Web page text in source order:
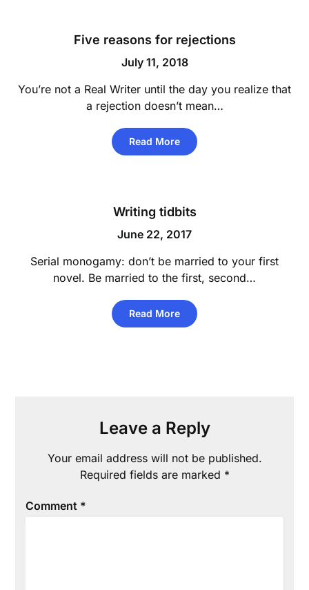
Five reasons for rejections
July 11, 2018
You’re not a Real Writer until the day you realize that
a rejection doesn’t mean…
Read More
Writing tidbits
June 22, 2017
Serial monogamy: don’t be married to your first
novel. Be married to the first, second…
Read More
Leave a Reply
Your email address will not be published.
Required fields are marked *
Comment *